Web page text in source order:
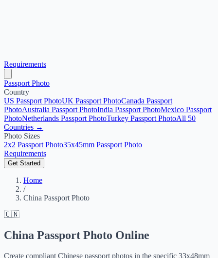
Requirements
Passport Photo
Country
US Passport PhotoUK Passport PhotoCanada Passport
PhotoAustralia Passport PhotoIndia Passport PhotoMexico Passport
PhotoNetherlands Passport PhotoTurkey Passport PhotoAll 50
Countries →
Photo Sizes
2x2 Passport Photo35x45mm Passport Photo
Requirements
Get Started
Home
/
China Passport Photo
🇨🇳
China Passport Photo Online
Create compliant Chinese passport photos in the specific 33x48mm